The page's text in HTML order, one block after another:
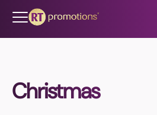
Christmas
All Categories